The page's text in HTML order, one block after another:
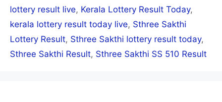
lottery result live, Kerala Lottery Result Today,
kerala lottery result today live, Sthree Sakthi
Lottery Result, Sthree Sakthi lottery result today,
Sthree Sakthi Result, Sthree Sakthi SS 510 Result